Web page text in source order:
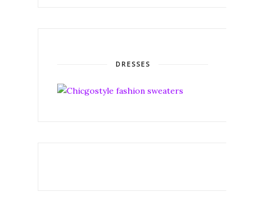
DRESSES